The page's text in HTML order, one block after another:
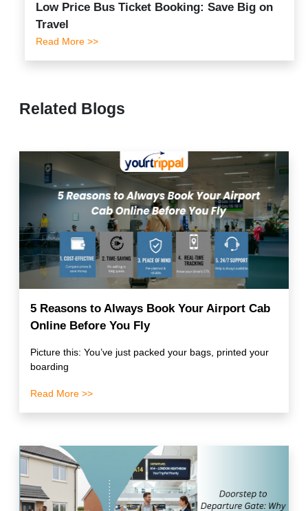
Low Price Bus Ticket Booking: Save Big on
Travel
Read More >>
Related Blogs
5 Reasons to Always Book Your Airport Cab
Online Before You Fly
Picture this: You’ve just packed your bags, printed your
boarding
Read More >>